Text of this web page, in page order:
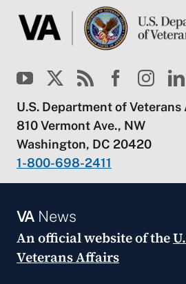
U.S. Department of
810 Vermont Ave., NW
Washington, DC 20420
1-800-698-2411
VANews
An official website of the
Veterans Affairs